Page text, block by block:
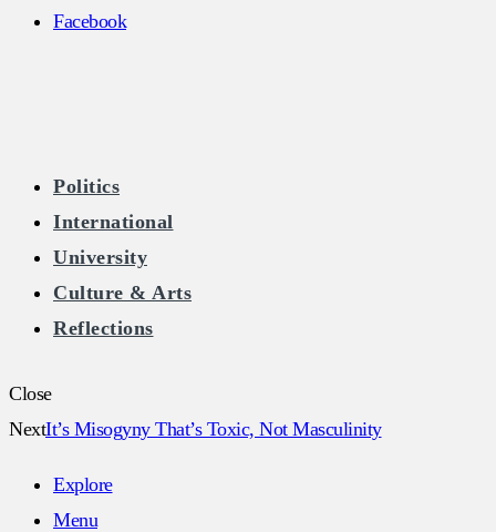
Facebook
The Burkean
Politics
International
University
Culture & Arts
Reflections
Close
NextIt’s Misogyny That’s Toxic, Not Masculinity
Explore
Menu